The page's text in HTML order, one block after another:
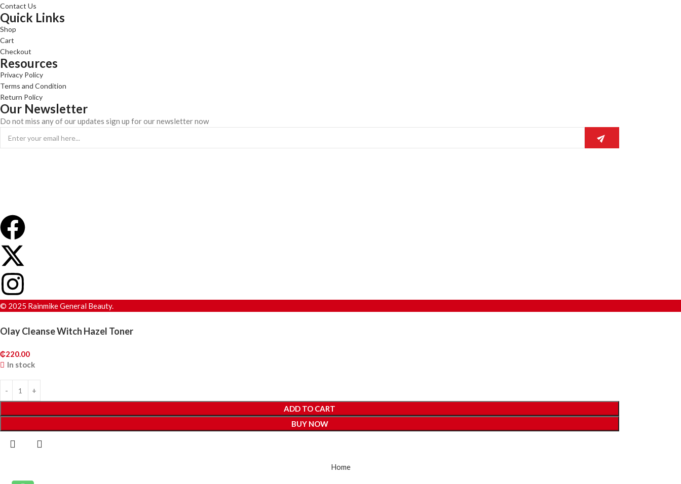
Contact Us
Quick Links
Shop
Cart
Checkout
Resources
Privacy Policy
Terms and Condition
Return Policy
Our Newsletter
Do not miss any of our updates sign up for our newsletter now
© 2025 Rainmike General Beauty.
Olay Cleanse Witch Hazel Toner
₵220.00
In stock
ADD TO CART
BUY NOW
Home